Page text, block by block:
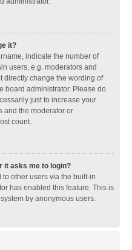
it?
indicate the number of
users, e.g. moderators and
directly change the wording of
board administrator. Please do
just to increase your
and the moderator or
count.
it asks me to login?
other users via the built-in
has enabled this feature. This is
by anonymous users.